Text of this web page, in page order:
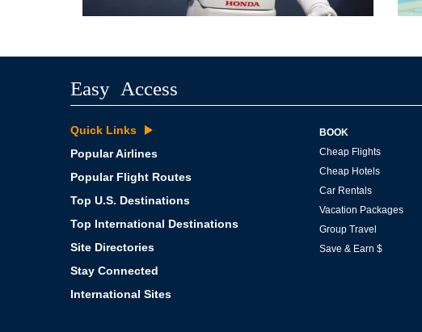
Easy Access
Quick Links
Popular Airlines
Popular Flight Routes
Top U.S. Destinations
Top International Destinations
Site Directories
Stay Connected
International Sites
BOOK
Cheap Flights
Cheap Hotels
Car Rentals
Vacation Packages
Group Travel
Save & Earn $